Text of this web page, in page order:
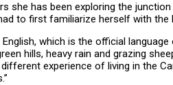
she has been exploring the
to first familiarize herself with
which is the official
hills, heavy rain and grazing
experience of living in the